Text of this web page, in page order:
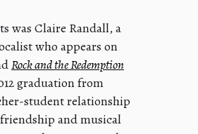
was Claire Randall, a
who appears on
Rock and the Redemption
graduation from
student relationship
and musical